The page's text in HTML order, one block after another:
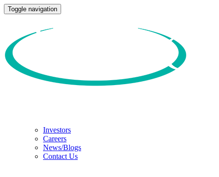
Toggle navigation
Investors
Careers
News/Blogs
Contact Us